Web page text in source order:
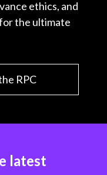
ethics, and
the ultimate
RPC
latest